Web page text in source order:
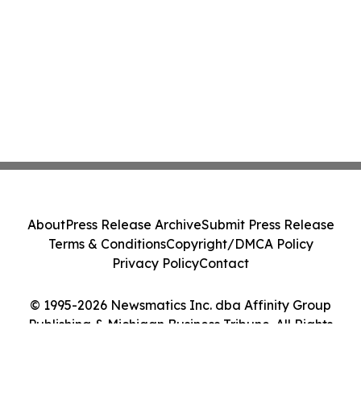
© 1995-2026 Newsmatics Inc. dba Affinity Group
Publishing & Michigan Business Tribune. All Rights
AboutPress Release ArchiveSubmit Press Release
Terms & ConditionsCopyright/DMCA Policy
Privacy PolicyContact